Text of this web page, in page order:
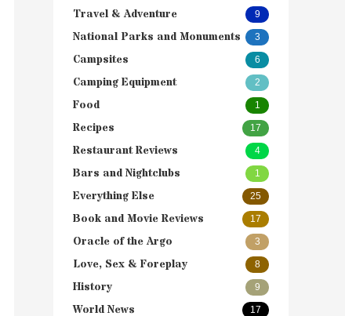
Travel & Adventure 9
National Parks and Monuments 3
Campsites 6
Camping Equipment 2
Food 1
Recipes 17
Restaurant Reviews 4
Bars and Nightclubs 1
Everything Else 25
Book and Movie Reviews 17
Oracle of the Argo 3
Love, Sex & Foreplay 8
History 9
World News 17